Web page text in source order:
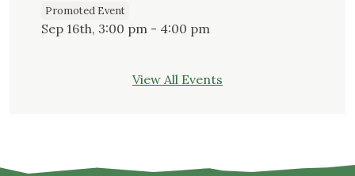
Promoted Event
Sep 16th, 3:00 pm - 4:00 pm
View All Events